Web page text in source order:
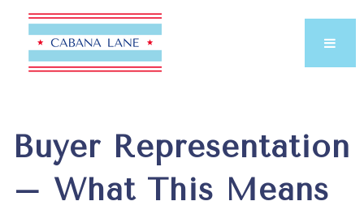
Buyer Representation
– What This Means